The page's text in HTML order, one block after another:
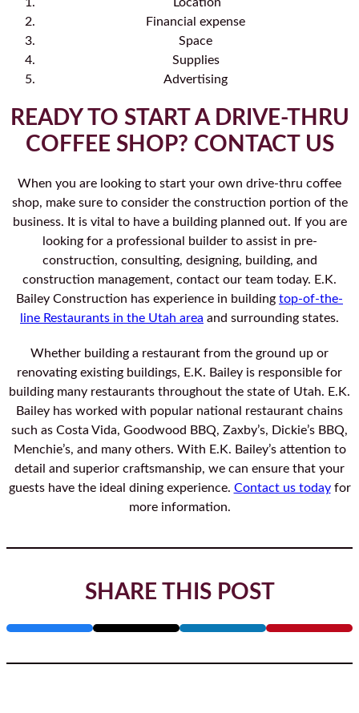
Financial expense
Space
Supplies
Advertising
READY TO START A DRIVE-THRU
COFFEE SHOP? CONTACT US
When you are looking to start your own drive-thru coffee
shop, make sure to consider the construction portion of the
business. It is vital to have a building planned out. If you are
looking for a professional builder to assist in pre-
construction, consulting, designing, building, and
construction management, contact our team today. E.K.
Bailey Construction has experience in building top-of-the-
line Restaurants in the Utah area and surrounding states.
Whether building a restaurant from the ground up or
renovating existing buildings, E.K. Bailey is responsible for
building many restaurants throughout the state of Utah. E.K.
Bailey has worked with popular national restaurant chains
such as Costa Vida, Goodwood BBQ, Zaxby’s, Dickie’s BBQ,
Menchie’s, and many others. With E.K. Bailey’s attention to
detail and superior craftsmanship, we can ensure that your
guests have the ideal dining experience. Contact us todayfor
more information.
SHARE THIS POST